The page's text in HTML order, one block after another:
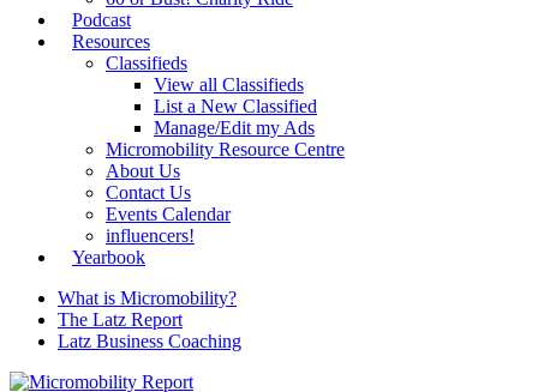
Podcast
Resources
Classifieds
View all Classifieds
List a New Classified
Manage/Edit my Ads
Micromobility Resource Centre
About Us
Contact Us
Events Calendar
influencers!
Yearbook
What is Micromobility?
The Latz Report
Latz Business Coaching